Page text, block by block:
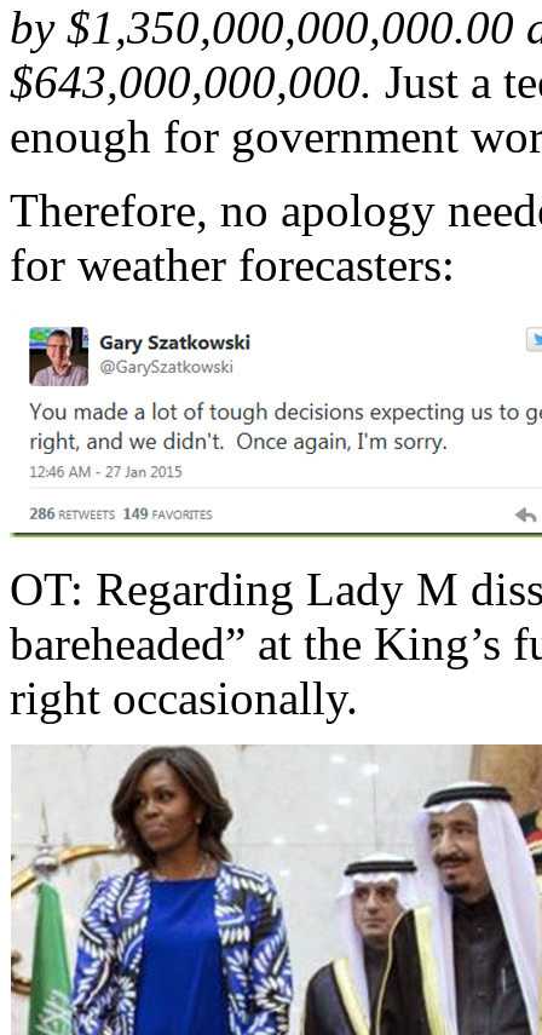
by $1,350,000,000,000.00
$643,000,000,000. Just a
enough for government
Therefore, no apology
for weather forecasters:
OT: Regarding Lady M
bareheaded” at the King’s
right occasionally.